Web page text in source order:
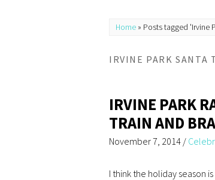
Home » Posts tagged 'Irvine
IRVINE PARK SANTA
IRVINE PARK
TRAIN AND
November 7, 2014 /
I think the holiday season